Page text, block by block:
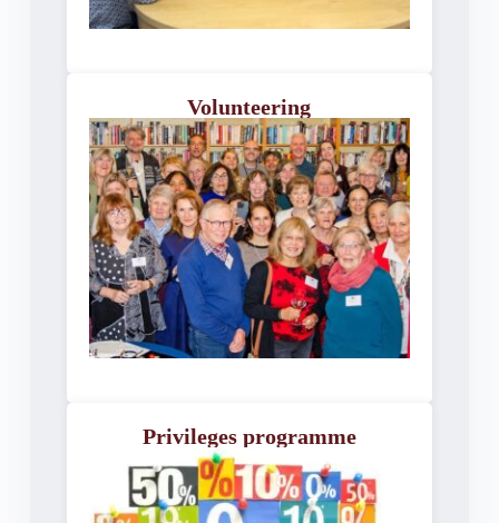
Volunteering
Privileges programme